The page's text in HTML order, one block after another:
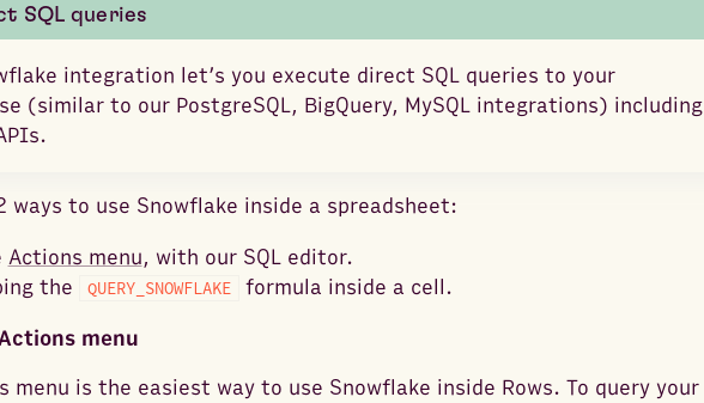
SQL queries
integration let’s you execute direct SQL queries to your
(similar to our PostgreSQL, BigQuery, MySQL integrations) including
ways to use Snowflake inside a spreadsheet:
Actions menu, with our SQL editor.
the
QUERY_SNOWFLAKE formula inside a cell.
menu
menu is the easiest way to use Snowflake inside Rows. To query your